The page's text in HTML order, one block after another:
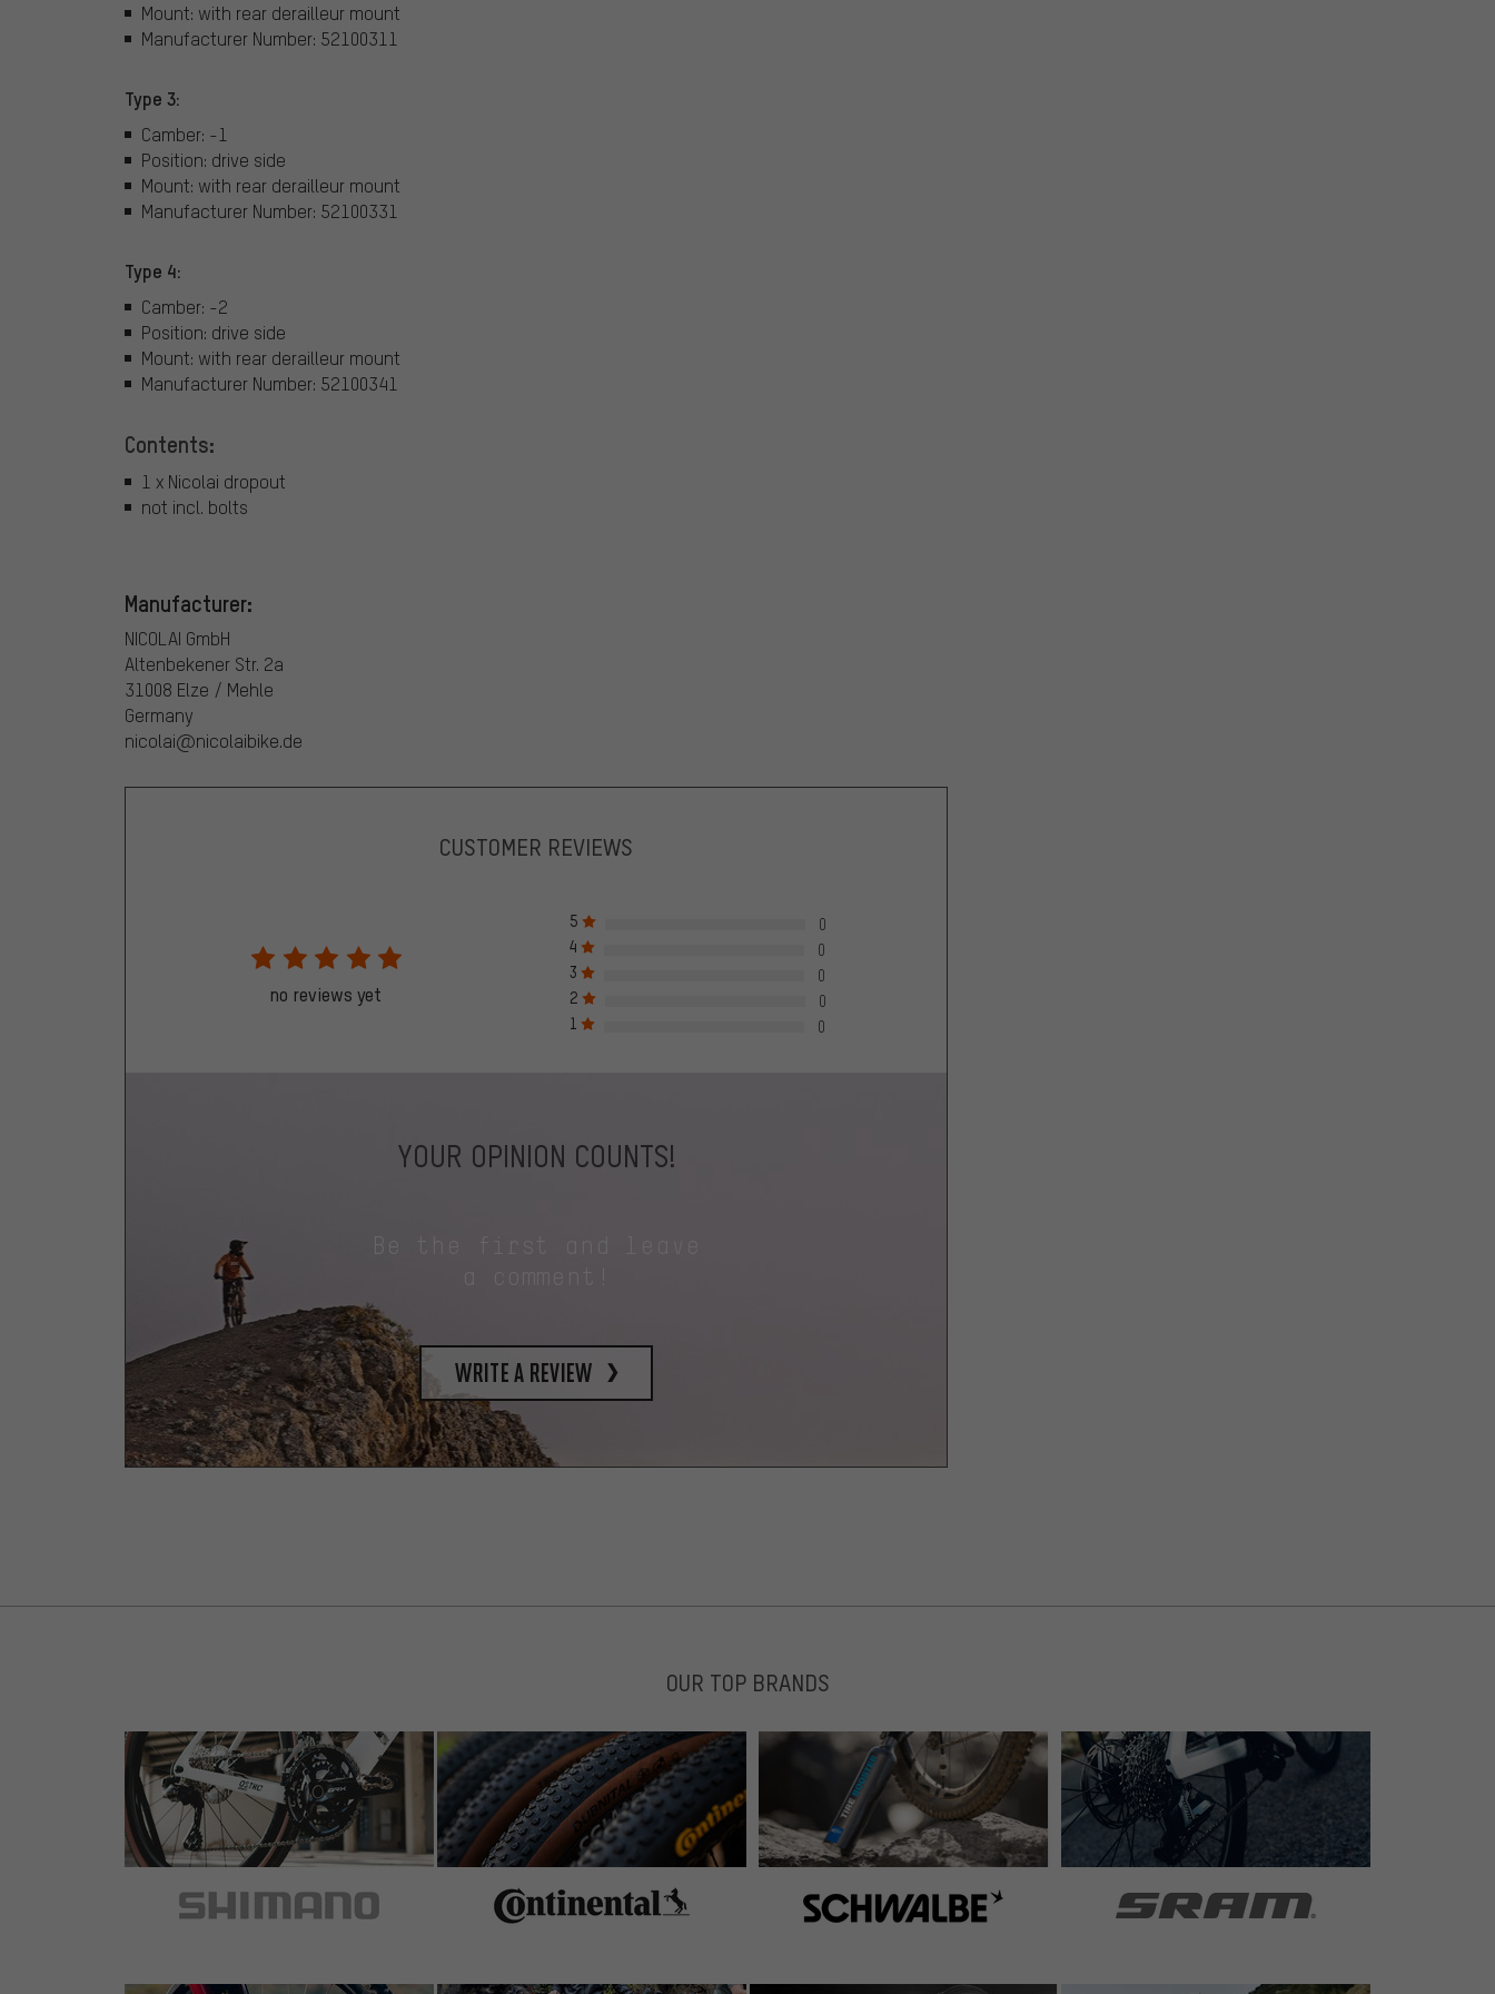
Mount: with rear derailleur mount
Manufacturer Number: 52100311
Type 3:
Camber: -1
Position: drive side
Mount: with rear derailleur mount
Manufacturer Number: 52100331
Type 4:
Camber: -2
Position: drive side
Mount: with rear derailleur mount
Manufacturer Number: 52100341
Contents:
1 x Nicolai dropout
not incl. bolts
Manufacturer:
NICOLAI GmbH
Altenbekener Str. 2a
31008 Elze / Mehle
Germany
nicolai@nicolaibike.de
CUSTOMER REVIEWS
no reviews yet
5
0
4
0
3
0
2
0
1
0
YOUR OPINION COUNTS!
write a review
OUR TOP BRANDS